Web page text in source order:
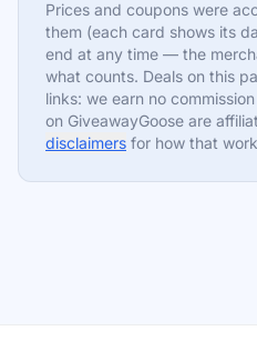
Prices and coupons were
them (each card shows its
end at any time — the
what counts. Deals on this
links: we earn no
on GiveawayGoose are
disclaimers for how that